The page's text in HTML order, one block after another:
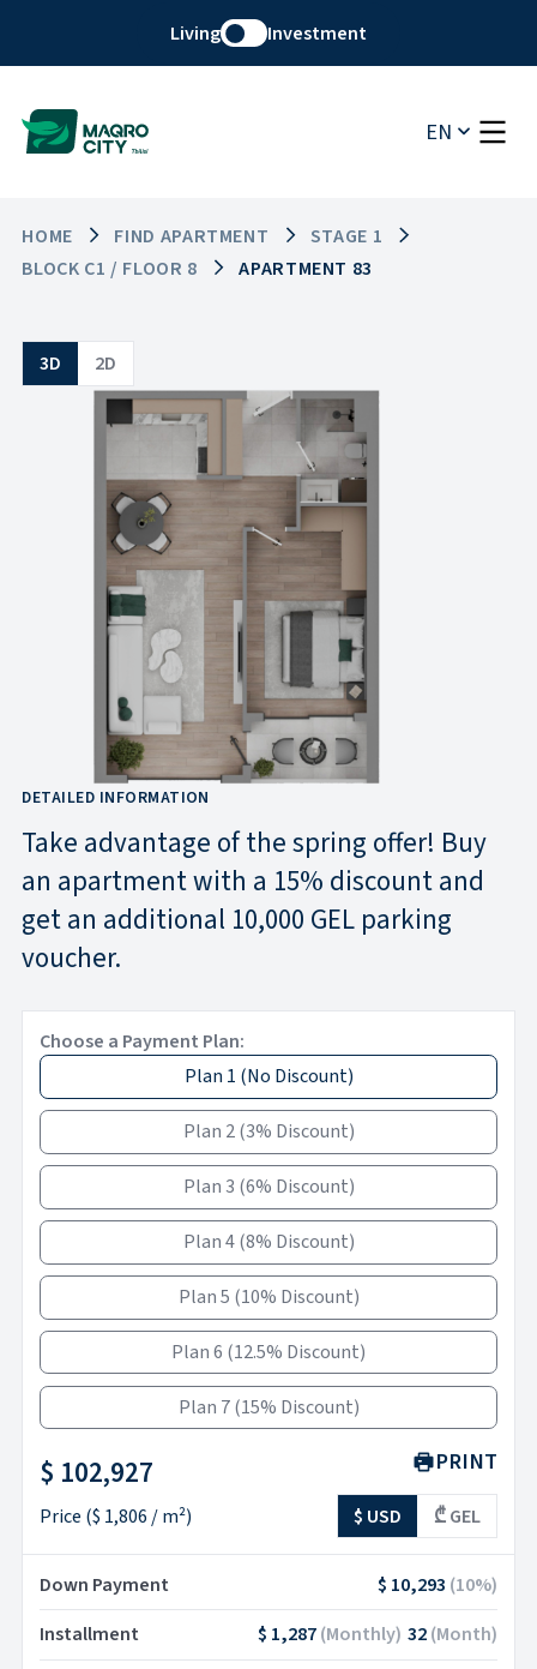
Living Investment
EN
HOME FIND APARTMENT
STAGE 1
BLOCK C1 / FLOOR 8
APARTMENT 83
3D 2D
DETAILED INFORMATION
Take advantage of the spring offer! Buy
an apartment with a 15% discount and
get an additional 10,000 GEL parking
voucher.
Choose a Payment Plan:
Plan 1 (No Discount)
Plan 2 (3% Discount)
Plan 3 (6% Discount)
Plan 4 (8% Discount)
Plan 5 (10% Discount)
Plan 6 (12.5% Discount)
Plan 7 (15% Discount)
$ 102,927
Price ($ 1,806 / m²)
PRINT
$ USD ₾ GEL
Down Payment $ 10,293 (10%)
Installment
$ 1,287(Monthly) 32(Month)